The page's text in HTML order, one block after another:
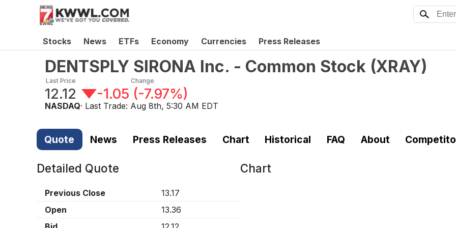
Stocks News ETFs Economy Currencies Press Releases
DENTSPLY SIRONA Inc. - Common Stock (XRAY)
Last Price
12.12
Change
-1.05 (-7.97%)
NASDAQ· Last Trade: Aug 8th, 5:30 AM EDT
Quote News Press Releases Chart Historical FAQ About
Detailed Quote
Previous Close
13.17
Open
13.36
Chart